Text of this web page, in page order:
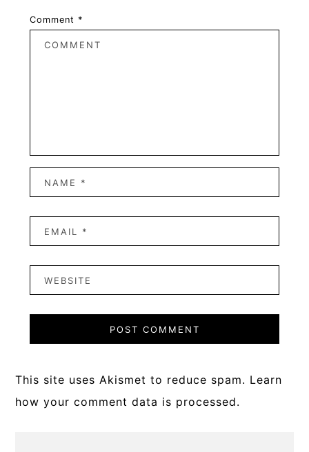
Comment *
This site uses Akismet to reduce spam. Learn
how your comment data is processed.